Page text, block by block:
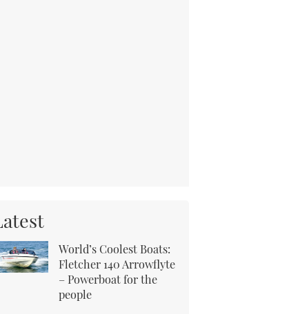
World’s Coolest Boats:
Fletcher 140 Arrowflyte
– Powerboat for the
people